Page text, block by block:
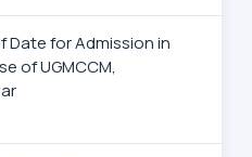
Date for Admission in
of UGMCCM,